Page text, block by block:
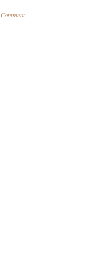
Comment